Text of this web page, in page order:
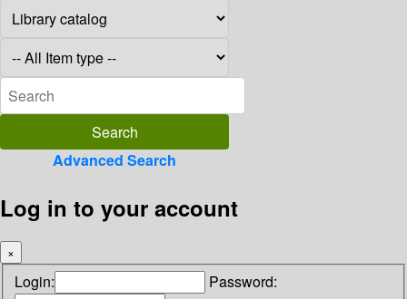
Advanced Search
Log in to your account
×
Login: Password: